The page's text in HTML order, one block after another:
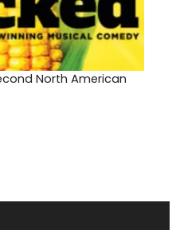
North American